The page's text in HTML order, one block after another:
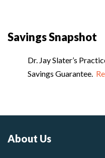
Savings Snapshot
Dr. Jay Slater’s
Savings Guarantee.
About Us